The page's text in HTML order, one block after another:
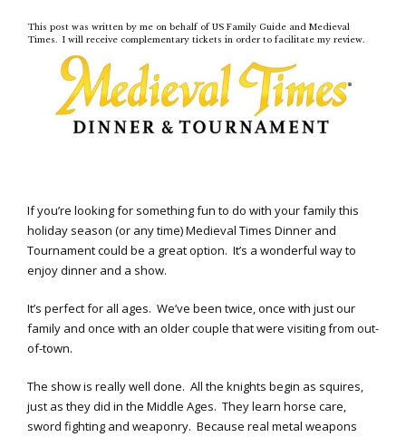
This post was written by me on behalf of US Family Guide and Medieval
Times. I will receive complementary tickets in order to facilitate my review.
If you’re looking for something fun to do with your family this
holiday season (or any time) Medieval Times Dinner and
Tournament could be a great option. It’s a wonderful way to
enjoy dinner and a show.
It’s perfect for all ages. We’ve been twice, once with just our
family and once with an older couple that were visiting from out-
of-town.
The show is really well done. All the knights begin as squires,
just as they did in the Middle Ages. They learn horse care,
sword fighting and weaponry. Because real metal weapons